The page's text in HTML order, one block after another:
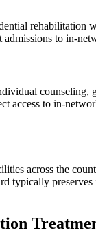
to in-
access to in-
across the
typically